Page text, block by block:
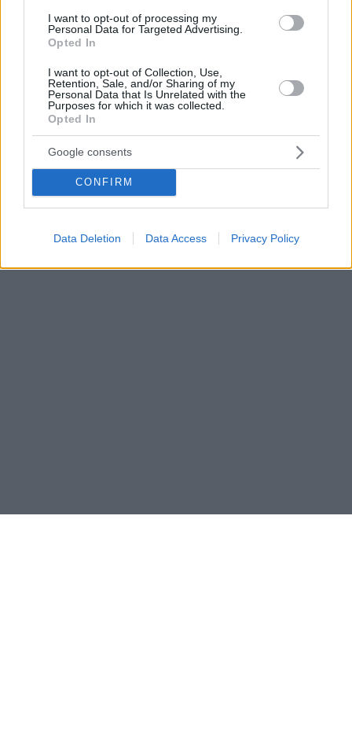
I want to opt-out of processing my
Personal Data for Targeted Advertising.
Opted In
I want to opt-out of Collection, Use,
Retention, Sale, and/or Sharing of my
Personal Data that Is Unrelated with the
Purposes for which it was collected.
Opted In
Google consents
CONFIRM
Data Deletion Data Access Privacy Policy
η διάγνωση και πώς αντιμετωπίζονται οι κιρσοί